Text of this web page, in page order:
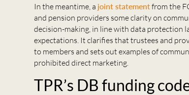
In the meantime, a joint statementfrom the
and pension providers some clarity on
decision-making, in line with data protection
expectations. It clarifies that trustees and
to members and sets out examples of
prohibited direct marketing.
TPR’s DB funding